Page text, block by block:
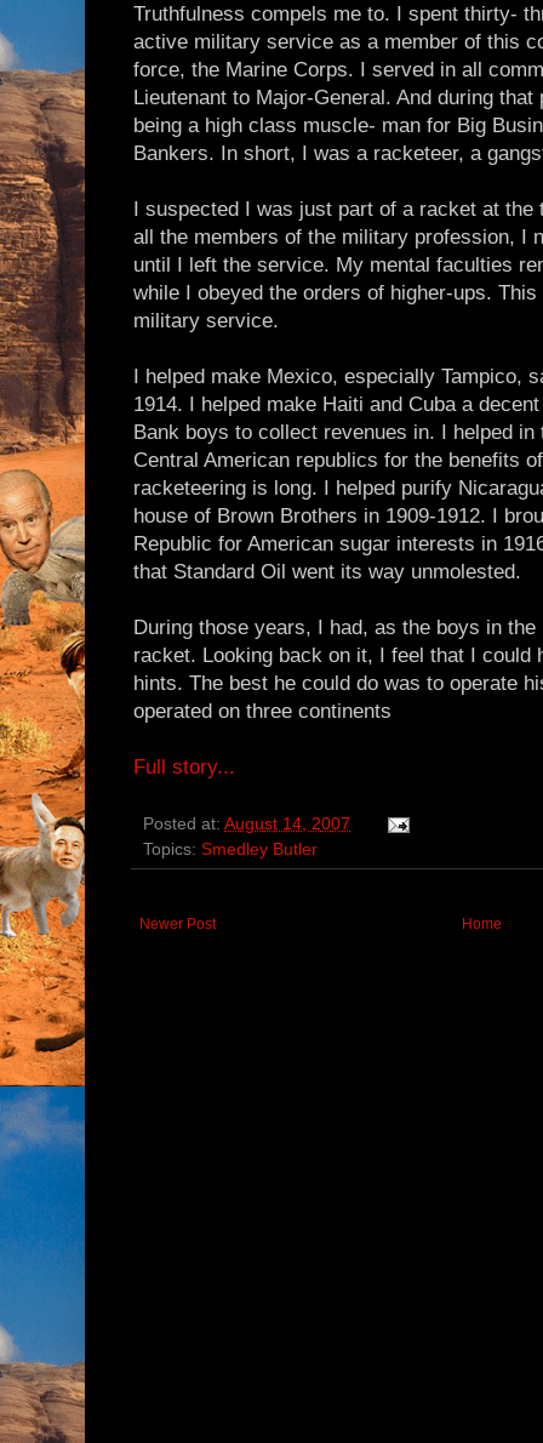
Truthfulness compels me to. I spent thirty-
active military service as a member of this
force, the Marine Corps. I served in all
Lieutenant to Major-General. And during
being a high class muscle- man for Big
Bankers. In short, I was a racketeer, a
I suspected I was just part of a racket at
all the members of the military profession, I
until I left the service. My mental faculties
while I obeyed the orders of higher-ups.
military service.
I helped make Mexico, especially Tampico,
1914. I helped make Haiti and Cuba a
Bank boys to collect revenues in. I helped
Central American republics for the benefits
racketeering is long. I helped purify
house of Brown Brothers in 1909-1912. I
Republic for American sugar interests in
that Standard Oil went its way unmolested.
During those years, I had, as the boys in
racket. Looking back on it, I feel that I could
hints. The best he could do was to operate
operated on three continents
Full story...
Posted at: August 14, 2007
Topics: Smedley Butler
Newer Post Home